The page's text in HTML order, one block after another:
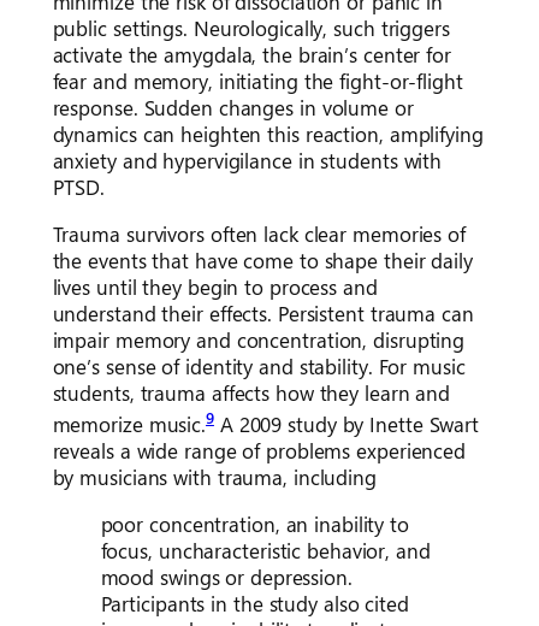
public settings. Neurologically, such triggers
activate the amygdala, the brain’s center for
fear and memory, initiating the fight-or-flight
response. Sudden changes in volume or
dynamics can heighten this reaction, amplifying
anxiety and hypervigilance in students with
PTSD.
Trauma survivors often lack clear memories of
the events that have come to shape their daily
lives until they begin to process and
understand their effects. Persistent trauma can
impair memory and concentration, disrupting
one’s sense of identity and stability. For music
students, trauma affects how they learn and
memorize music.9A 2009 study by Inette Swart
reveals a wide range of problems experienced
by musicians with trauma, including
poor concentration, an inability to
focus, uncharacteristic behavior, and
mood swings or depression.
Participants in the study also cited